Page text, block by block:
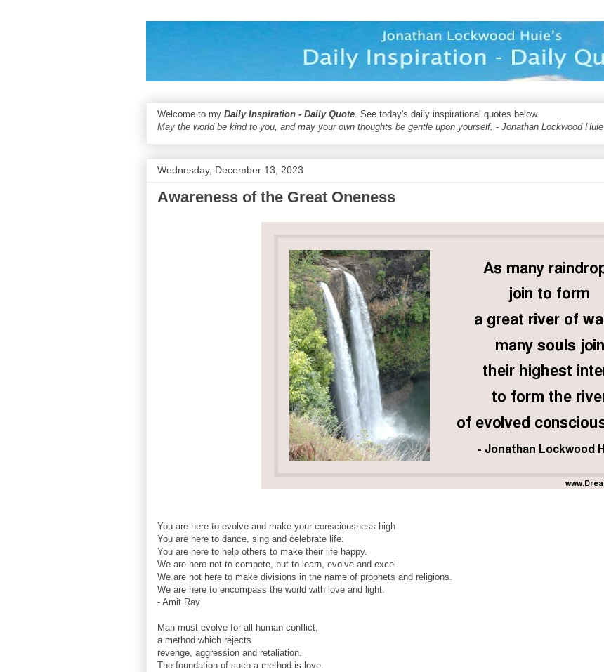
Welcome to my Daily Inspiration - Daily Quote. See today's daily inspirational quotes below.
May the world be kind to you, and may your own thoughts be gentle upon yourself. - Jonathan Lockwood Huie
Wednesday, December 13, 2023
Awareness of the Great Oneness
You are here to evolve and make your consciousness high
You are here to dance, sing and celebrate life.
You are here to help others to make their life happy.
We are here not to compete, but to learn, evolve and excel.
We are not here to make divisions in the name of prophets and religions.
We are here to encompass the world with love and light.
- Amit Ray
Man must evolve for all human conflict,
a method which rejects
revenge, aggression and retaliation.
The foundation of such a method is love.